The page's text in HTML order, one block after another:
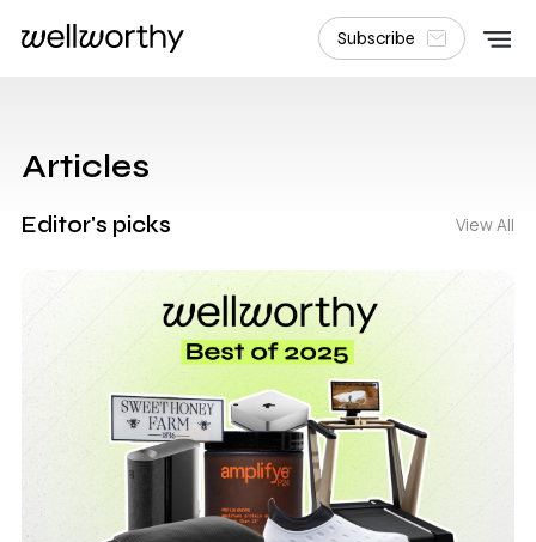
Subscribe
Articles
Editor's picks View All